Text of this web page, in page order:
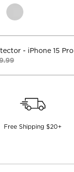
- iPhone 15 Pro
Free Shipping $20+